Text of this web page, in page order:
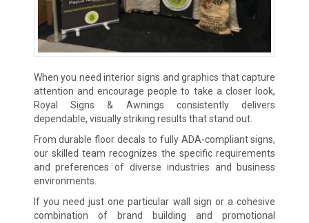
When you need interior signs and graphics that capture
attention and encourage people to take a closer look,
Royal Signs & Awnings consistently delivers
dependable, visually striking results that stand out.
From durable floor decals to fully ADA-compliant signs,
our skilled team recognizes the specific requirements
and preferences of diverse industries and business
environments.
If you need just one particular wall sign or a cohesive
combination of brand building and promotional